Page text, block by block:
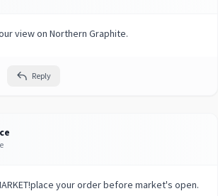
view on Northern Graphite.
Reply
your order before market's open.